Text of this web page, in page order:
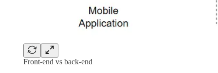
Front-end vs back-end